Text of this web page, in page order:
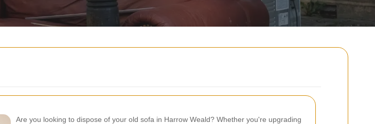
Are you looking to dispose of your old sofa in Harrow Weald? Whether you're upgrading